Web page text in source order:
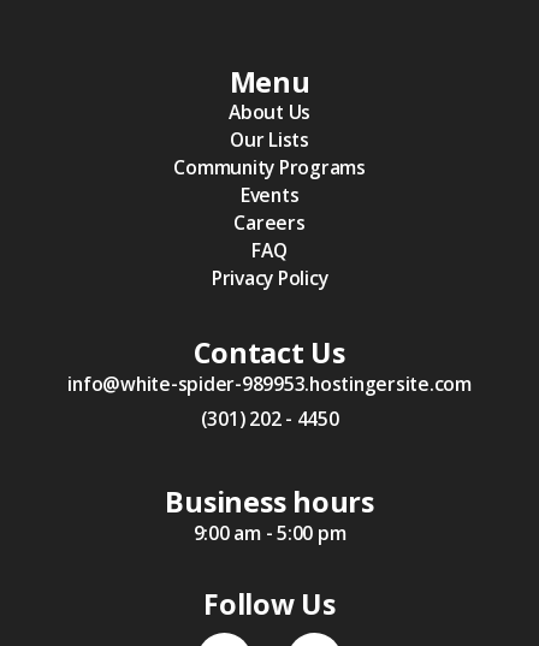
Menu
About Us
Our Lists
Community Programs
Events
Careers
FAQ
Privacy Policy
Contact Us
info@white-spider-989953.hostingersite.com
(301) 202 - 4450
Business hours
9:00 am - 5:00 pm
Follow Us